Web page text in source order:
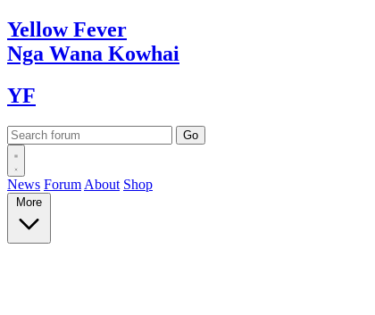
YellowFever
Nga Wana Kowhai
YF
News Forum About Shop
More